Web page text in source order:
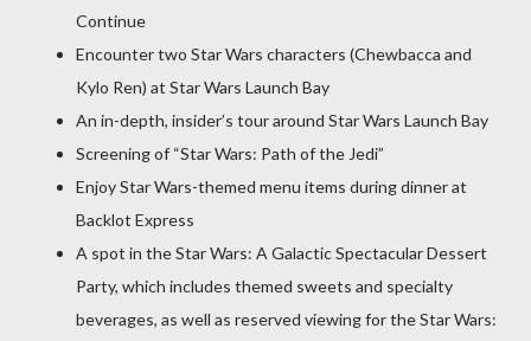
Continue
Encounter two Star Wars characters (Chewbacca and
Kylo Ren) at Star Wars Launch Bay
An in-depth, insider’s tour around Star Wars Launch Bay
Screening of “Star Wars: Path of the Jedi”
Enjoy Star Wars-themed menu items during dinner at
Backlot Express
A spot in the Star Wars: A Galactic Spectacular Dessert
Party, which includes themed sweets and specialty
beverages, as well as reserved viewing for the Star Wars: